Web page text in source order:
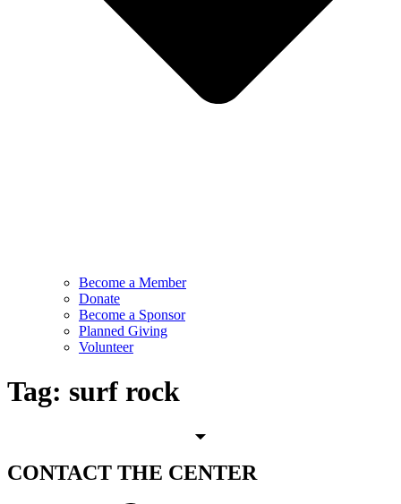
Become a Member
Donate
Become a Sponsor
Planned Giving
Volunteer
Tag: surf rock
CONTACT THE CENTER